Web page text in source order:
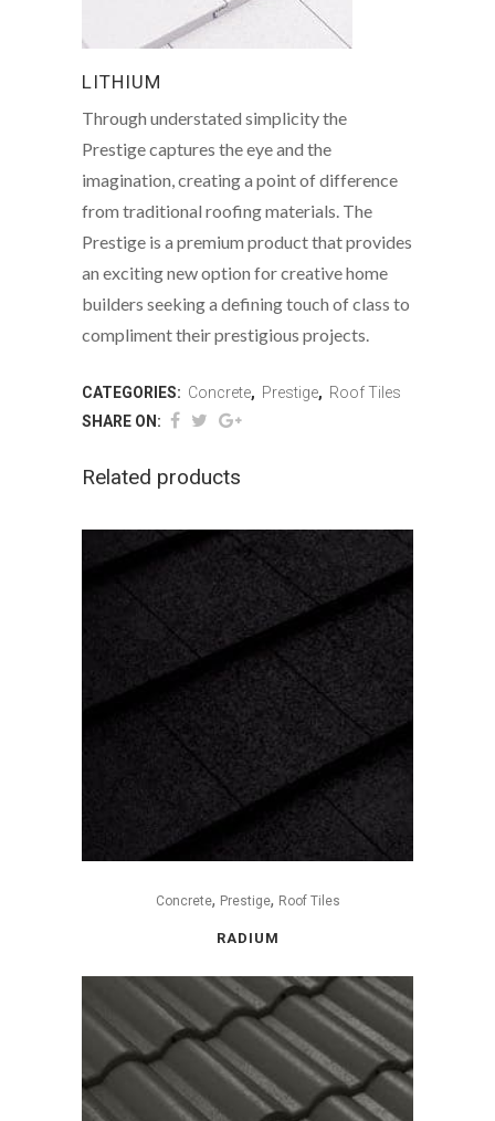
LITHIUM
Through understated simplicity the
Prestige captures the eye and the
imagination, creating a point of difference
from traditional roofing materials. The
Prestige is a premium product that provides
an exciting new option for creative home
builders seeking a defining touch of class to
compliment their prestigious projects.
CATEGORIES: Concrete, Prestige, Roof Tiles
SHARE ON:
Related products
Concrete, Prestige, Roof Tiles
RADIUM